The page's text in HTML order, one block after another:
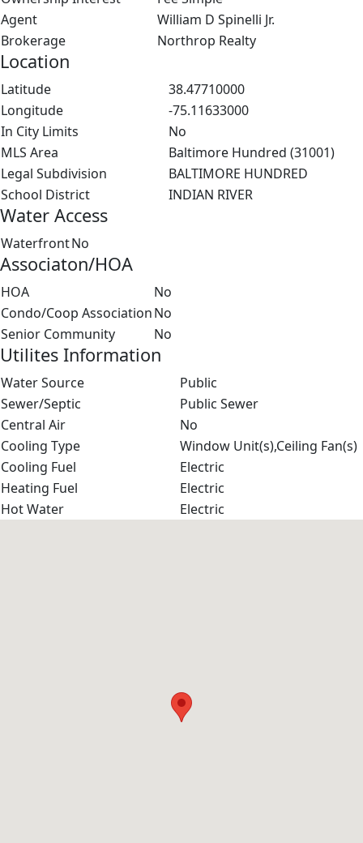
Agent
William D Spinelli Jr.
Brokerage
Northrop Realty
Location
Latitude
38.47710000
Longitude
-75.11633000
In City Limits
No
MLS Area
Baltimore Hundred (31001)
Legal Subdivision
BALTIMORE HUNDRED
School District
INDIAN RIVER
Water Access
WaterfrontNo
Associaton/HOA
HOA
No
Condo/Coop AssociationNo
Senior Community
No
Utilites Information
Water Source
Public
Sewer/Septic
Public Sewer
Central Air
No
Cooling Type
Window Unit(s),Ceiling Fan(s)
Cooling Fuel
Electric
Heating Fuel
Electric
Hot Water
Electric